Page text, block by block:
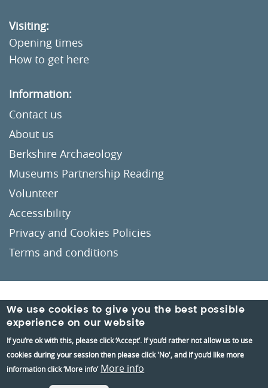
Visiting:
Opening times
How to get here
Information:
Contact us
About us
Berkshire Archaeology
Museums Partnership Reading
Volunteer
Accessibility
Privacy and Cookies Policies
Terms and conditions
Crafted byUn.titled
We use cookies to give you the best possible
experience on our website
If you’re ok with this, please click ‘Accept’. If you’d rather not allow us to use
cookies during your session then please click 'No', and if you’d like more
information click ‘More info’ More info